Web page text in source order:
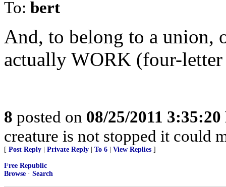
To: bert
And, to belong to a union,
actually WORK (four-
8 posted on 08/25/2011
creature is not stopped it could
[ Post Reply Private Reply To 6 View Replies ]
Free Republic
Browse · Search